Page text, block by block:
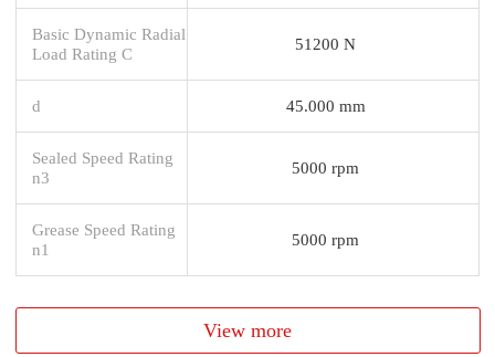
Basic Dynamic Radial
Load Rating C
51200 N
d 45.000 mm
Sealed Speed Rating
n3
5000 rpm
Grease Speed Rating
n1
5000 rpm
View more